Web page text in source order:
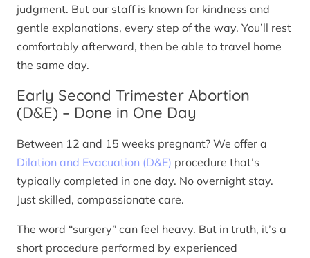
judgment. But our staff is known for kindness and
gentle explanations, every step of the way. You’ll rest
comfortably afterward, then be able to travel home
the same day.
Early Second Trimester Abortion
(D&E) – Done in One Day
Between 12 and 15 weeks pregnant? We offer a
Dilation and Evacuation (D&E) procedure that’s
typically completed in one day. No overnight stay.
Just skilled, compassionate care.
The word “surgery” can feel heavy. But in truth, it’s a
short procedure performed by experienced